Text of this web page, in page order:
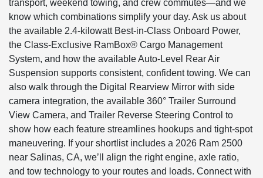
transport, weekend towing, and crew commutes—and we
know which combinations simplify your day. Ask us about
the available 2.4-kilowatt Best-in-Class Onboard Power,
the Class-Exclusive RamBox® Cargo Management
System, and how the available Auto-Level Rear Air
Suspension supports consistent, confident towing. We can
also walk through the Digital Rearview Mirror with side
camera integration, the available 360° Trailer Surround
View Camera, and Trailer Reverse Steering Control to
show how each feature streamlines hookups and tight-spot
maneuvering. If your shortlist includes a 2026 Ram 2500
near Salinas, CA, we’ll align the right engine, axle ratio,
and tow technology to your routes and loads. Connect with